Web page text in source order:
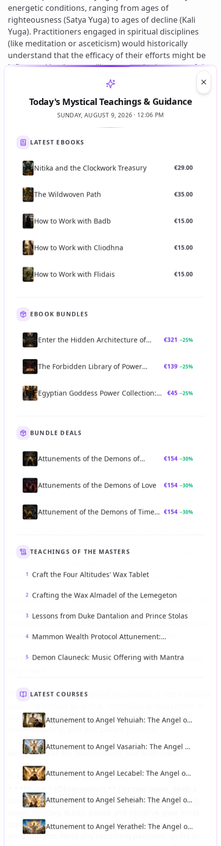
Today's Mystical Teachings & Guidance
SUNDAY, AUGUST 9, 2026 · 12:06 PM
LATEST EBOOKS
Nitika and the Clockwork Treasury €29.00
The Wildwoven Path €35.00
How to Work with Badb €15.00
How to Work with Cliodhna €15.00
How to Work with Flidais €15.00
EBOOK BUNDLES
Enter the Hidden Architecture of
€321 −25%
The Forbidden Library of Power
€139 −25%
Egyptian Goddess Power Collection:
€45 −25%
BUNDLE DEALS
Attunements of the Demons of
€154 −30%
Attunements of the Demons of Love €154 −30%
Attunement of the Demons of Time
€154 −30%
TEACHINGS OF THE MASTERS
1 Craft the Four Altitudes' Wax Tablet
2 Crafting the Wax Almadel of the Lemegeton
3 Lessons from Duke Dantalion and Prince Stolas
4 Mammon Wealth Protocol Attunement:
Power
5 Demon Clauneck: Music Offering with Mantra
LATEST COURSES
Attunement to Angel Yehuiah: The Angel of
Attunement to Angel Vasariah: The Angel of
Attunement to Angel Lecabel: The Angel of
Attunement to Angel Seheiah: The Angel of
Attunement to Angel Yerathel: The Angel of